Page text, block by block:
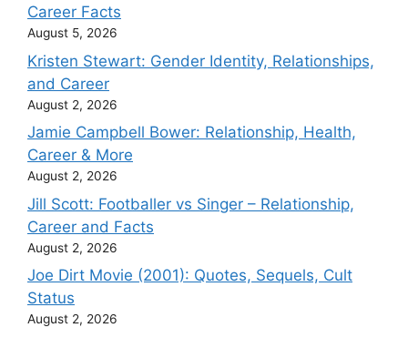
Career Facts
August 5, 2026
Kristen Stewart: Gender Identity, Relationships,
and Career
August 2, 2026
Jamie Campbell Bower: Relationship, Health,
Career & More
August 2, 2026
Jill Scott: Footballer vs Singer – Relationship,
Career and Facts
August 2, 2026
Joe Dirt Movie (2001): Quotes, Sequels, Cult
Status
August 2, 2026